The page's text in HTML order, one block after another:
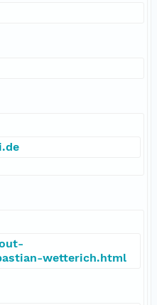
wetterich.html